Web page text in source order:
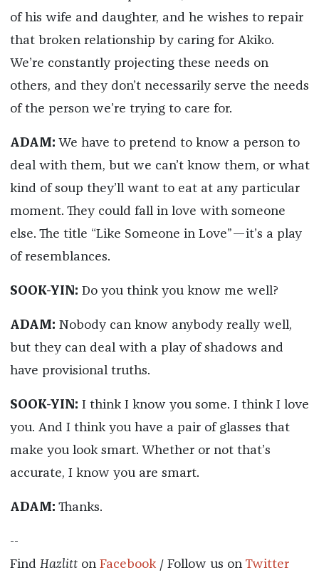
of his wife and daughter, and he wishes to repair
that broken relationship by caring for Akiko.
We’re constantly projecting these needs on
others, and they don’t necessarily serve the needs
of the person we’re trying to care for.
ADAM: We have to pretend to know a person to
deal with them, but we can’t know them, or what
kind of soup they’ll want to eat at any particular
moment. They could fall in love with someone
else. The title “Like Someone in Love”—it’s a play
of resemblances.
SOOK-YIN: Do you think you know me well?
ADAM: Nobody can know anybody really well,
but they can deal with a play of shadows and
have provisional truths.
SOOK-YIN: I think I know you some. I think I love
you. And I think you have a pair of glasses that
make you look smart. Whether or not that’s
accurate, I know you are smart.
ADAM: Thanks.
--
Find Hazlitton Facebook/ Follow us on Twitter